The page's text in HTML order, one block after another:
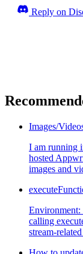
Reply on
Images/
I am running
hosted
images and
calling
stream-